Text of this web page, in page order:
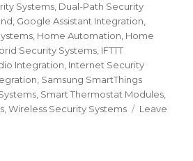
Systems, Dual-Path Security
, Google Assistant Integration,
, Home Automation, Home
Security Systems, IFTTT
Integration, Internet Security
, Samsung SmartThings
, Smart Thermostat Modules,
,Wireless Security Systems
Leave